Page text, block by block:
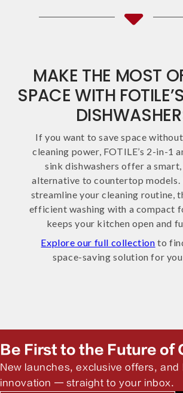
MAKE THE MOST
SPACE WITH
If you want to save space
cleaning power, FOTILE’s 2-in-1
sink dishwashers offer a
alternative to countertop models.
streamline your cleaning routine,
efficient washing with a compact
keeps your kitchen open and
Explore our full collection to
space-saving solution for
Be First to the Future of
New launches, exclusive offers, and
innovation — straight to your inbox.